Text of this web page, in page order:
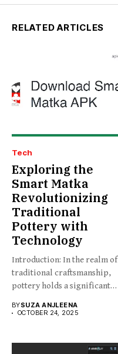
RELATED ARTICLES
Tech
Exploring the
Smart Matka
Revolutionizing
Traditional
Pottery with
Technology
Introduction: In the realm of
traditional craftsmanship,
pottery holds a significant
BYSUZA ANJLEENA
OCTOBER 24, 2025